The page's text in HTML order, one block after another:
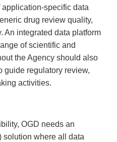
specific data
drug review quality,
An integrated data platform
of scientific and
the Agency should also
guide regulatory review,
activities.
OGD needs an
solution where all data